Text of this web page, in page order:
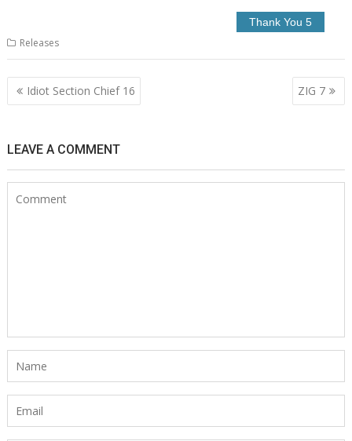
Releases
Post
navigation
Idiot Section Chief 16 ZIG 7
LEAVE A COMMENT